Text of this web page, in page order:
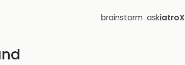
brainstorm askiatroX